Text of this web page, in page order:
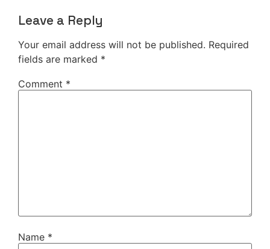
Leave a Reply
Your email address will not be published. Required
fields are marked *
Comment *
Name *